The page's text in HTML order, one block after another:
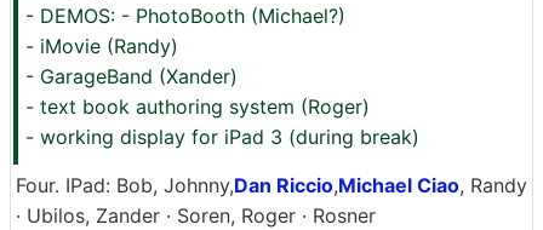
- DEMOS: - PhotoBooth (Michael?)
- iMovie (Randy)
- GarageBand (Xander)
- text book authoring system (Roger)
- working display for iPad 3 (during break)
Four. IPad: Bob, Johnny,Dan Riccio,Michael Ciao, Randy
· Ubilos, Zander · Soren, Roger · Rosner